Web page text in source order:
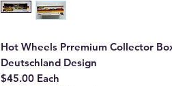
Hot Wheels Prremium Collector
Deutschland Design
$45.00 Each